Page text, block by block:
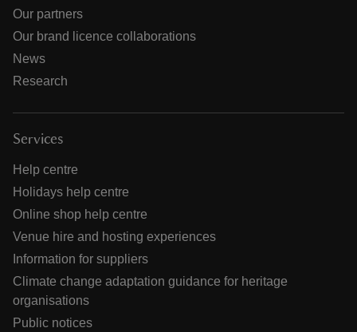
Our partners
Our brand licence collaborations
News
Research
Services
Help centre
Holidays help centre
Online shop help centre
Venue hire and hosting experiences
Information for suppliers
Climate change adaptation guidance for heritage
organisations
Public notices